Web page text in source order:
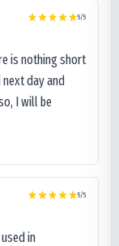
5/5
is nothing short
day and
I will be
5/5
in